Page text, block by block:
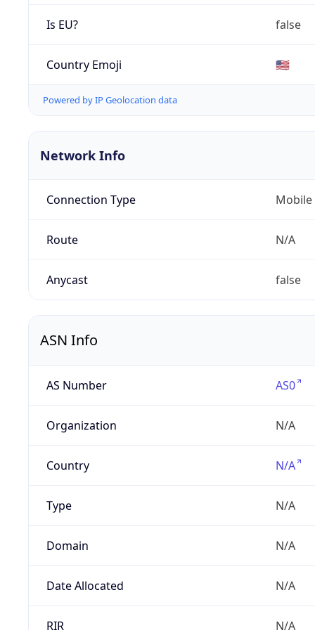
Is EU? false
Country Emoji 🇺🇸
Powered by IP Geolocation data
Network Info
Connection Type Mobile
Route N/A
Anycast false
ASN Info
AS Number AS0
Organization N/A
Country N/A
Type N/A
Domain N/A
Date Allocated N/A
RIR N/A